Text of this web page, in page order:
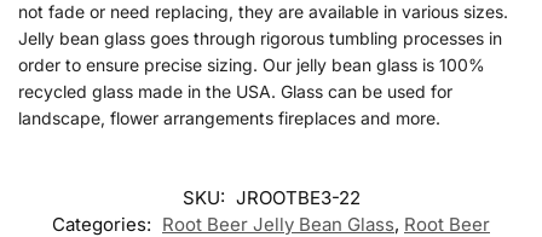
not fade or need replacing, they are available in various sizes.
Jelly bean glass goes through rigorous tumbling processes in
order to ensure precise sizing. Our jelly bean glass is 100%
recycled glass made in the USA. Glass can be used for
landscape, flower arrangements fireplaces and more.
SKU: JROOTBE3-22
Categories: Root Beer Jelly Bean Glass, Root Beer